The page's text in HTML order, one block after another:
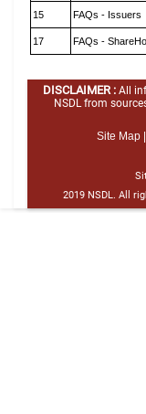
15 FAQs - Issuers
17 FAQs -
DISCLAIMER : All
NSDL from
Site Map |
2019 NSDL. All